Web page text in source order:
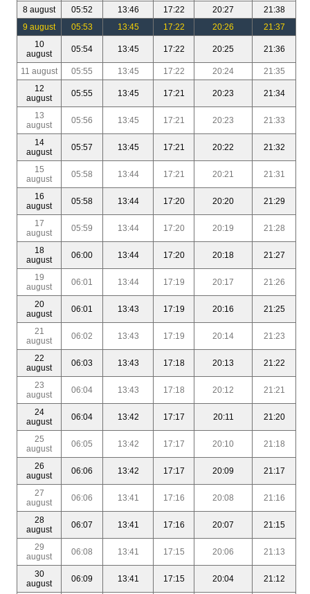
8 august
05:52 13:46 17:22 20:27
21:38
9 august
05:53 13:45 17:22 20:26
21:37
10
august
05:54 13:45 17:22 20:25 21:36
11 august 05:55 13:45 17:22 20:24
21:35
12
august
05:55 13:45 17:21 20:23 21:34
13
august
05:56 13:45 17:21 20:23 21:33
14
august
05:57 13:45 17:21 20:22 21:32
15
august
05:58 13:44 17:21 20:21 21:31
16
august
05:58 13:44 17:20 20:20 21:29
17
august
05:59 13:44 17:20 20:19 21:28
18
august
06:00 13:44 17:20 20:18 21:27
19
august
06:01 13:44 17:19 20:17 21:26
20
august
06:01 13:43 17:19 20:16 21:25
21
august
06:02 13:43 17:19 20:14 21:23
22
august
06:03 13:43 17:18 20:13 21:22
23
august
06:04 13:43 17:18 20:12 21:21
24
august
06:04 13:42 17:17 20:11 21:20
25
august
06:05 13:42 17:17 20:10 21:18
26
august
06:06 13:42 17:17 20:09 21:17
27
august
06:06 13:41 17:16 20:08 21:16
28
august
06:07 13:41 17:16 20:07 21:15
29
august
06:08 13:41 17:15 20:06 21:13
30
august
06:09 13:41 17:15 20:04 21:12